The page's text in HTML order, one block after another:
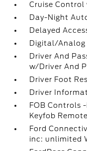
Cruise
Day-Night
Delayed
Digital/Analog
Driver And
w/Driver And
Driver Foot
Driver
FOB Controls
Keyfob
Ford
inc: unlimited